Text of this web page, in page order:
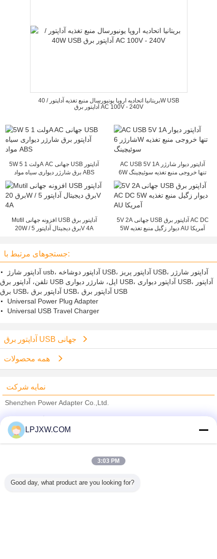
بریتانیا اتحادیه اروپا یونیورسال منبع تغذیه آداپتور / 40W USB
آداپتور برق AC 100V - 240V
5W 5 ولت 1A AC جهانی USB آداپتور
برق شارژر دیواری سیاه مواد ABS
AC USB 5V 1A آداپتور دیوار شارژر
6W تنها خروجی منبع تغذیه سوئیچینگ
Mutil افزونه جهانی USB آداپتور برق
20W / برق دیجیتال آداپتور 5V 4A
5V 2A جهانی USB آداپتور برق AC DC
5W دیوار زگیل منبع تغذیه AU آمریکا
جستجوهای مرتبط با:
آداپتور شارژ usb، آداپتور دوشاخه USB، آداپتور پریز USB، آداپتور شارژر
تلفن، آداپتور برق USB اپل، شارژر دیواری USB، آداپتور دیواری USB، آداپتور
برق USB، آداپتور برق USB، آداپتور برق USB
Universal Power Plug Adapter
Universal USB Travel Charger
آداپتور برق USB جهانی
نمایه شرکت
Shenzhen Power Adapter Co.,Ltd.
Trust Seal
Verified Suplier
همه محصولات
LPJXW.COM
3:03 PM
Good day, what product are you looking for?